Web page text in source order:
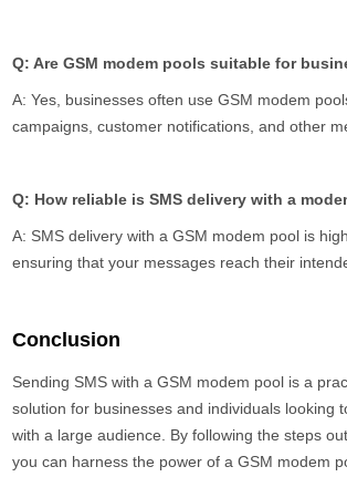
Q: Are GSM modem pools suitable for
A: Yes, businesses often use GSM modem
campaigns, customer notifications, and other
Q: How reliable is SMS delivery with a
A: SMS delivery with a GSM modem pool is
ensuring that your messages reach their
Conclusion
Sending SMS with a GSM modem pool is a
solution for businesses and individuals looking
with a large audience. By following the steps
you can harness the power of a GSM modem